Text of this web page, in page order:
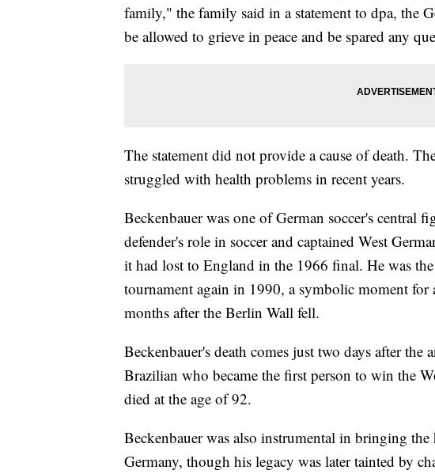
family," the family said in a statement to dpa, the
be allowed to grieve in peace and be spared any
The statement did not provide a cause of death.
struggled with health problems in recent years.
Beckenbauer was one of German soccer's central
defender's role in soccer and captained West
it had lost to England in the 1966 final. He was
tournament again in 1990, a symbolic moment
months after the Berlin Wall fell.
Beckenbauer's death comes just two days after
Brazilian who became the first person to win the
died at the age of 92.
Beckenbauer was also instrumental in bringing
Germany, though his legacy was later tainted by